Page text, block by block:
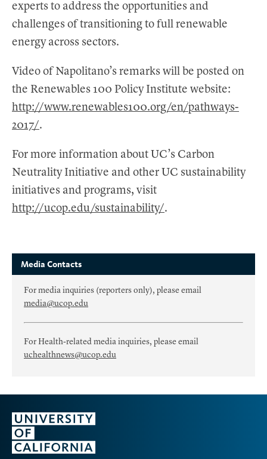
experts to address the opportunities and
challenges of transitioning to full renewable
energy across sectors.
Video of Napolitano’s remarks will be posted on
the Renewables 100 Policy Institute website:
http://www.renewables100.org/en/pathways-
2017/.
For more information about UC’s Carbon
Neutrality Initiative and other UC sustainability
initiatives and programs, visit
http://ucop.edu/sustainability/.
Media Contacts
For media inquiries (reporters only), please email
media@ucop.edu
For Health-related media inquiries, please email
uchealthnews@ucop.edu